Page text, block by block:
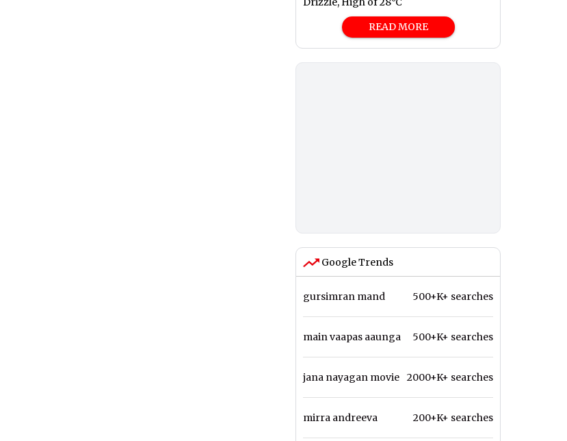
READ MORE
Google Trends
gursimran mand 500+K+ searches
main vaapas aaunga 500+K+ searches
jana nayagan movie 2000+K+ searches
mirra andreeva 200+K+ searches